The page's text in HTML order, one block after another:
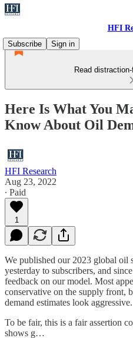
HFI
Subscribe
Sign in
Read
Here Is What You
Know About Oil
HFI Research
Aug 23, 2022
∙ Paid
1
We published our 2023 global oil
yesterday to subscribers, and
feedback on our model. Most
conservative on the supply front,
demand estimates look aggressive.
To be fair, this is a fair assertion
shows g…